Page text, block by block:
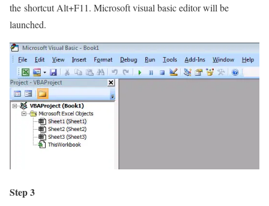
the shortcut Alt+F11. Microsoft visual basic editor will be
launched.
Step 3